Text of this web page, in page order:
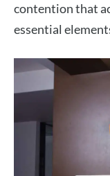
contention that
essential